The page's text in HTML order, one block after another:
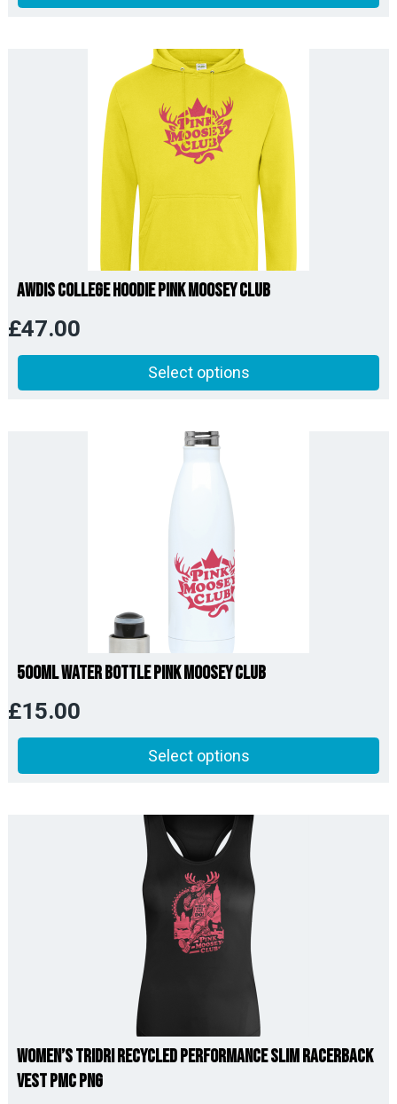
AWDis College Hoodie Pink Moosey Club
£47.00
Select options
500ml Water Bottle Pink Moosey Club
£15.00
Select options
Women’s TriDri Recycled Performance Slim Racerback
Vest PMC PNG